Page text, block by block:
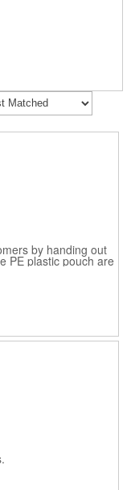
by handing out
PE plastic pouch are
7/8" x 8" each. This
in your pocket or car
are white and
brand under the